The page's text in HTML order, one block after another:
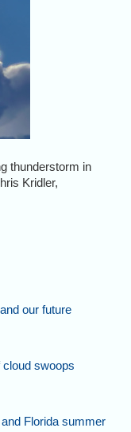
thunderstorm in
Kridler,
our future
swoops
Florida summer